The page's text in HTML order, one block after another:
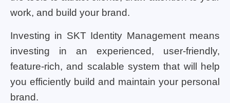
work, and build your brand.
Investing in SKT Identity Management means
investing in an experienced, user-friendly,
feature-rich, and scalable system that will help
you efficiently build and maintain your personal
brand.